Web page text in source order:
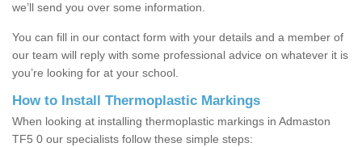
we’ll send you over some information.
You can fill in our contact form with your details and a member of
our team will reply with some professional advice on whatever it is
you’re looking for at your school.
How to Install Thermoplastic Markings
When looking at installing thermoplastic markings in Admaston
TF5 0 our specialists follow these simple steps: